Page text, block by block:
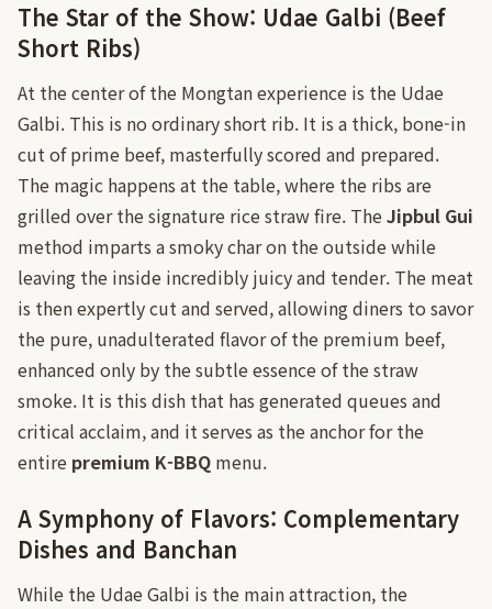
The Star of the Show: Udae Galbi (Beef
Short Ribs)
At the center of the Mongtan experience is the Udae
Galbi. This is no ordinary short rib. It is a thick, bone-in
cut of prime beef, masterfully scored and prepared.
The magic happens at the table, where the ribs are
grilled over the signature rice straw fire. TheJipbul Gui
method imparts a smoky char on the outside while
leaving the inside incredibly juicy and tender. The meat
is then expertly cut and served, allowing diners to savor
the pure, unadulterated flavor of the premium beef,
enhanced only by the subtle essence of the straw
smoke. It is this dish that has generated queues and
critical acclaim, and it serves as the anchor for the
entire premium K-BBQ menu.
A Symphony of Flavors: Complementary
Dishes and Banchan
While the Udae Galbi is the main attraction, the